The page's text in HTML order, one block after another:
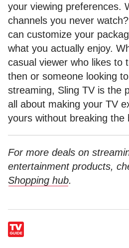
your viewing preferences.
channels you never
can customize your
what you actually enjoy.
casual viewer who likes to
then or someone looking
streaming, Sling TV is the
all about making your TV
yours without breaking the
For more deals on
entertainment products,
Shopping hub.